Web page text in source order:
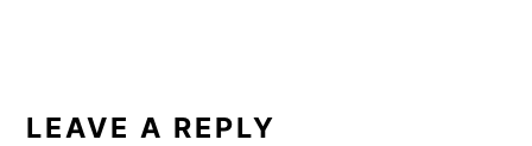
LEAVE A REPLY